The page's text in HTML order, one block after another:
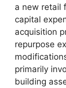
a new retail
capital
acquisition
repurpose
primarily
building